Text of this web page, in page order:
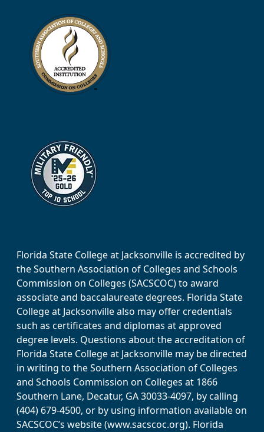
Florida State College at Jacksonville is accredited by
the Southern Association of Colleges and Schools
Commission on Colleges (SACSCOC) to award
associate and baccalaureate degrees. Florida State
College at Jacksonville also may offer credentials
such as certificates and diplomas at approved
degree levels. Questions about the accreditation of
Florida State College at Jacksonville may be directed
in writing to the Southern Association of Colleges
and Schools Commission on Colleges at 1866
Southern Lane, Decatur, GA 30033-4097, by calling
(404) 679-4500, or by using information available on
SACSCOC’s website (www.sacscoc.org). Florida